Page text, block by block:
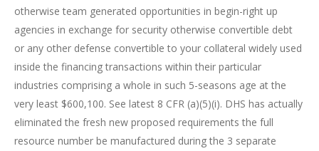
otherwise team generated opportunities in begin-right up
agencies in exchange for security otherwise convertible debt
or any other defense convertible to your collateral widely used
inside the financing transactions within their particular
industries comprising a whole in such 5-seasons age at the
very least $600,100. See latest 8 CFR (a)(5)(i). DHS has actually
eliminated the fresh new proposed requirements the full
resource number be manufactured during the 3 separate